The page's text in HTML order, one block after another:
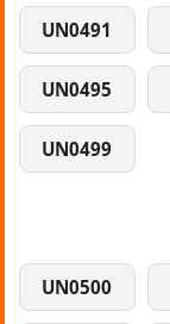
UN0491
UN0495
UN0499
UN0500